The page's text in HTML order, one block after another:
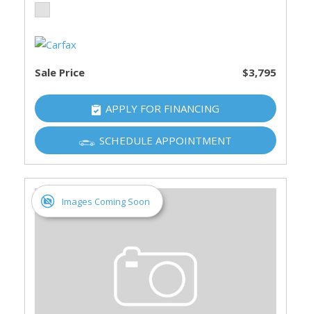
Sale Price $3,795
APPLY FOR FINANCING
SCHEDULE APPOINTMENT
Images Coming Soon